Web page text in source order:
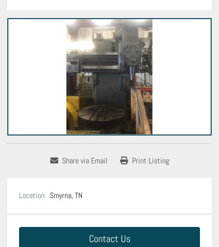
Share via Email Print Listing
Location: Smyrna, TN
Contact Us